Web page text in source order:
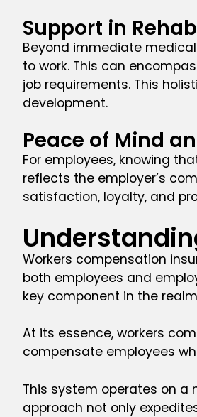
Support in
Beyond immediate
to work. This can
job requirements. This
development.
Peace of Mind
For employees, knowing
reflects the employer’s
satisfaction, loyalty, and
Workers compensation
both employees and
key component in the
At its essence, workers
compensate employees
This system operates on a
approach not only